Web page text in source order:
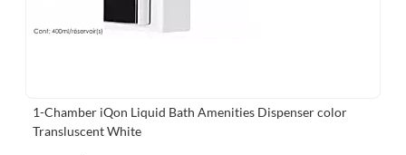
1-Chamber iQon Liquid Bath Amenities Dispenser color
Transluscent White